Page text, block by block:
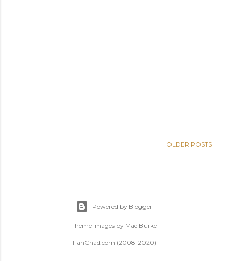
OLDER POSTS
Powered by Blogger
Theme images by Mae Burke
TianChad.com (2008-2020)